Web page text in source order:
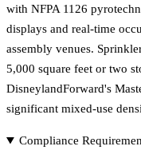
with NFPA 1126
displays and real-time
assembly venues.
5,000 square feet or two
DisneylandForward's
significant mixed-use
Compliance